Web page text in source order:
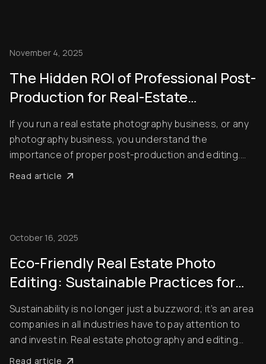
November 4, 2025
The Hidden ROI of Professional Post-
Production for Real-Estate
Photography Businesses
If you run a real estate photography business, or any
photography business, you understand the
importance of proper post-production and editing.
Unedited pictures don’t look professional, and they
Read article
October 16, 2025
Eco-Friendly Real Estate Photo
Editing: Sustainable Practices for
2025
Sustainability is no longer just a buzzword; it’s an area
companies in all industries have to pay attention to
and invest in. Real estate photography and editing
aren’t an exception. With millions of real estate
Read article